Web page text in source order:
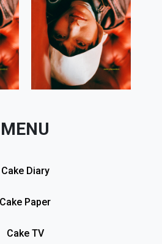
MENU
Cake Diary
Cake Paper
Cake TV